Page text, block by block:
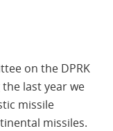
on the DPRK
last year we
missile
missiles.